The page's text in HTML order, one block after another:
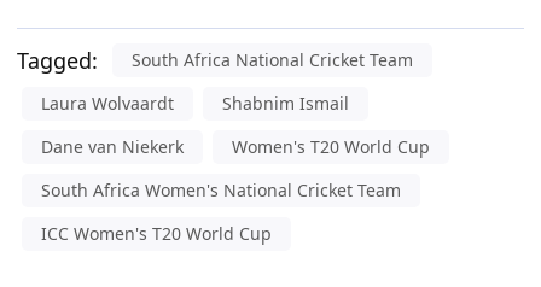
Tagged:
South Africa National Cricket Team
Laura Wolvaardt
Shabnim Ismail
Dane van Niekerk
Women's T20 World Cup
South Africa Women's National Cricket Team
ICC Women's T20 World Cup